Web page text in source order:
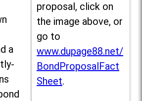
a
proposal, click on
the image above, or
go to
www.dupage88.net/
BondProposalFact
Sheet.